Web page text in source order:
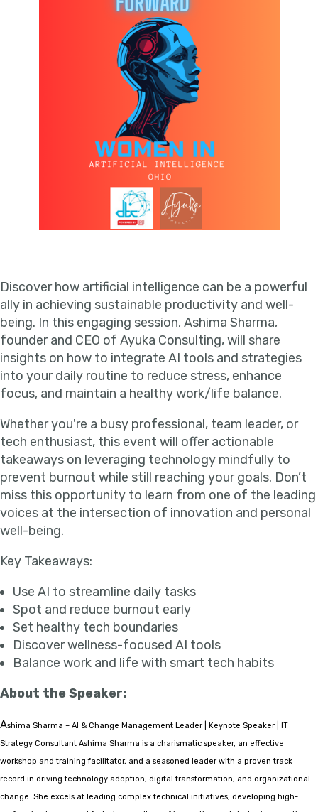
Discover how artificial intelligence can be a powerful
ally in achieving sustainable productivity and well-
being. In this engaging session, Ashima Sharma,
founder and CEO of Ayuka Consulting, will share
insights on how to integrate AI tools and strategies
into your daily routine to reduce stress, enhance
focus, and maintain a healthy work/life balance.
Whether you're a busy professional, team leader, or
tech enthusiast, this event will offer actionable
takeaways on leveraging technology mindfully to
prevent burnout while still reaching your goals. Don’t
miss this opportunity to learn from one of the leading
voices at the intersection of innovation and personal
well-being.
Key Takeaways:
Use AI to streamline daily tasks
Spot and reduce burnout early
Set healthy tech boundaries
Discover wellness-focused AI tools
Balance work and life with smart tech habits
About the Speaker:
Ashima Sharma – AI & Change Management Leader | Keynote Speaker | IT
Strategy Consultant Ashima Sharma is a charismatic speaker, an effective
workshop and training facilitator, and a seasoned leader with a proven track
record in driving technology adoption, digital transformation, and organizational
change. She excels at leading complex technical initiatives, developing high-